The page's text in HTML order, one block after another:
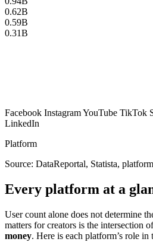
0.62B
0.59B
0.31B
Facebook InstagramYouTube TikTok
LinkedIn
Platform
Source: DataReportal, Statista,
Every platform at a
User count alone does not determine
matters for creators is the intersection
money. Here is each platform’s role in